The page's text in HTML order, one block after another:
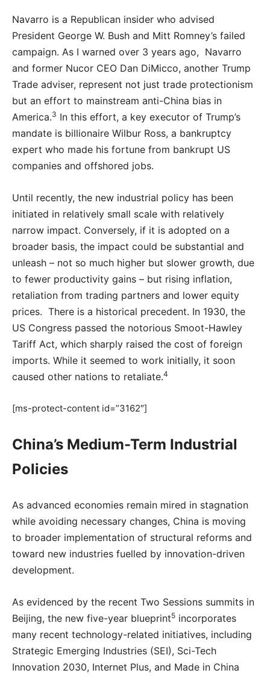
Navarro is a Republican insider who advised
President George W. Bush and Mitt Romney’s failed
campaign. As I warned over 3 years ago, Navarro
and former Nucor CEO Dan DiMicco, another Trump
Trade adviser, represent not just trade protectionism
but an effort to mainstream anti-China bias in
America.3 In this effort, a key executor of Trump’s
mandate is billionaire Wilbur Ross, a bankruptcy
expert who made his fortune from bankrupt US
companies and offshored jobs.
Until recently, the new industrial policy has been
initiated in relatively small scale with relatively
narrow impact. Conversely, if it is adopted on a
broader basis, the impact could be substantial and
unleash – not so much higher but slower growth, due
to fewer productivity gains – but rising inflation,
retaliation from trading partners and lower equity
prices. There is a historical precedent. In 1930, the
US Congress passed the notorious Smoot-Hawley
Tariff Act, which sharply raised the cost of foreign
imports. While it seemed to work initially, it soon
caused other nations to retaliate.4
[ms-protect-content id=”3162″]
China’s Medium-Term Industrial
Policies
As advanced economies remain mired in stagnation
while avoiding necessary changes, China is moving
to broader implementation of structural reforms and
toward new industries fuelled by innovation-driven
development.
As evidenced by the recent Two Sessions summits in
Beijing, the new five-year blueprint5 incorporates
many recent technology-related initiatives, including
Strategic Emerging Industries (SEI), Sci-Tech
Innovation 2030, Internet Plus, and Made in China